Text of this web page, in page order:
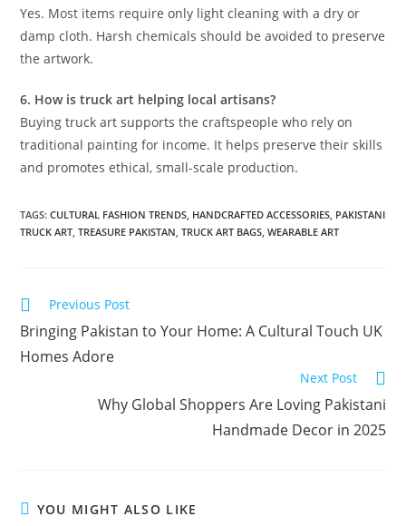
Yes. Most items require only light cleaning with a dry or
damp cloth. Harsh chemicals should be avoided to preserve
the artwork.
6. How is truck art helping local artisans?
Buying truck art supports the craftspeople who rely on
traditional painting for income. It helps preserve their skills
and promotes ethical, small-scale production.
TAGS:CULTURAL FASHION TRENDS, HANDCRAFTED ACCESSORIES, PAKISTANI
TRUCK ART, TREASURE PAKISTAN, TRUCK ART BAGS, WEARABLE ART
Previous Post
Bringing Pakistan to Your Home: A Cultural Touch UK
Homes Adore
Next Post
Why Global Shoppers Are Loving Pakistani
Handmade Decor in 2025
YOU MIGHT ALSO LIKE